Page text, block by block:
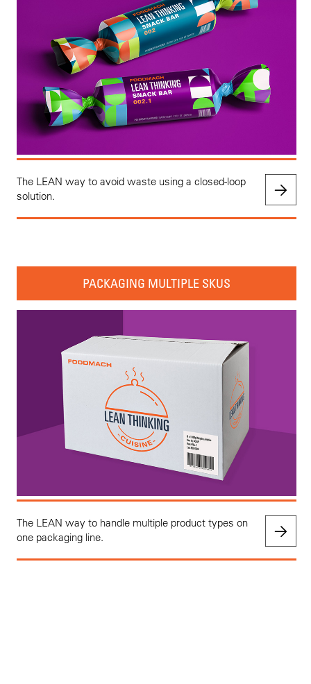
The LEAN way to avoid waste using a closed-loop
solution.
PACKAGING MULTIPLE SKUS
The LEAN way to handle multiple product types on
one packaging line.